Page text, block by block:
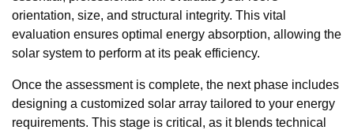
orientation, size, and structural integrity. This vital
evaluation ensures optimal energy absorption, allowing the
solar system to perform at its peak efficiency.
Once the assessment is complete, the next phase includes
designing a customized solar array tailored to your energy
requirements. This stage is critical, as it blends technical